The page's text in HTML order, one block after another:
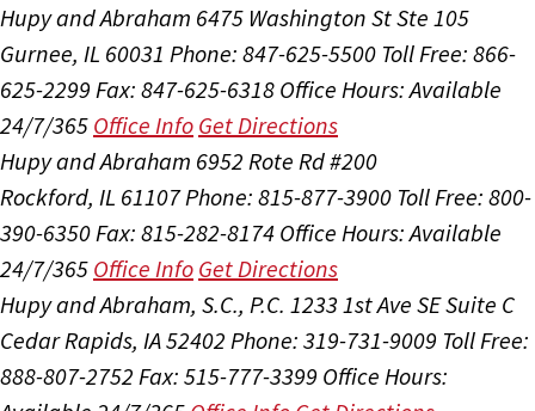
Hupy and Abraham 6475 Washington St Ste 105
Gurnee, IL 60031 Phone: 847-625-5500 Toll Free: 866-
625-2299 Fax: 847-625-6318 Office Hours:Available
24/7/365 Office Info Get Directions
Hupy and Abraham 6952 Rote Rd #200
Rockford, IL 61107Phone: 815-877-3900 Toll Free: 800-
390-6350 Fax: 815-282-8174 Office Hours:Available
24/7/365 Office Info Get Directions
Hupy and Abraham, S.C., P.C. 1233 1st Ave SE Suite C
Cedar Rapids, IA 52402 Phone: 319-731-9009 Toll Free:
888-807-2752 Fax: 515-777-3399 Office Hours: